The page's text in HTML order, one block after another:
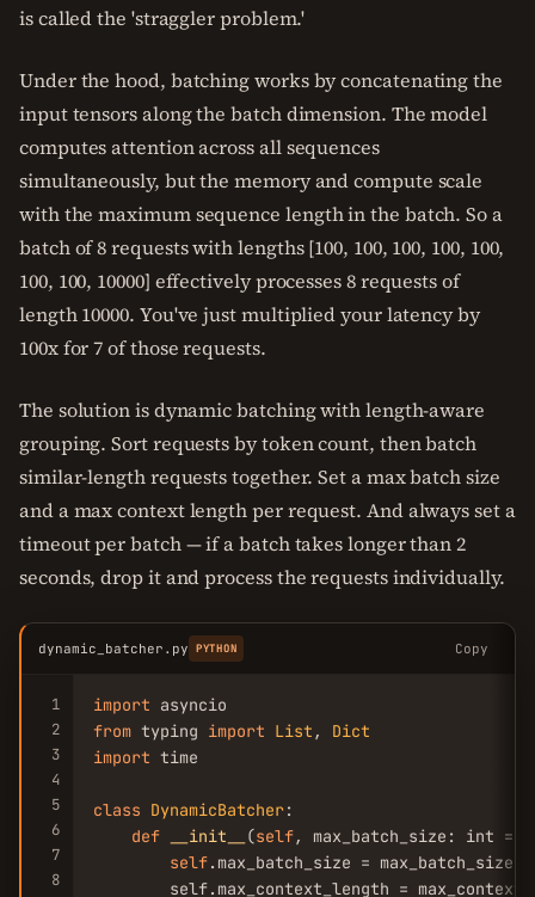
is called the 'straggler problem.'
Under the hood, batching works by concatenating the
input tensors along the batch dimension. The model
computes attention across all sequences
simultaneously, but the memory and compute scale
with the maximum sequence length in the batch. So a
batch of 8 requests with lengths [100, 100, 100, 100, 100,
100, 100, 10000] effectively processes 8 requests of
length 10000. You've just multiplied your latency by
100x for 7 of those requests.
The solution is dynamic batching with length-aware
grouping. Sort requests by token count, then batch
similar-length requests together. Set a max batch size
and a max context length per request. And always set a
timeout per batch — if a batch takes longer than 2
seconds, drop it and process the requests individually.
dynamic_batcher.py PYTHON Copy
1
2
3
4
5
6
7
8
import
from typing import List , Dict
import time
class DynamicBatcher:
def
__init__ (self, max_batch_size: int =
self.max_batch_size = max_batch_size
self.max_context_length =